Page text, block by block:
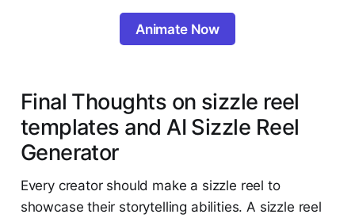
Animate Now
Final Thoughts on sizzle reel
templates and AI Sizzle Reel
Generator
Every creator should make a sizzle reel to
showcase their storytelling abilities. A sizzle reel